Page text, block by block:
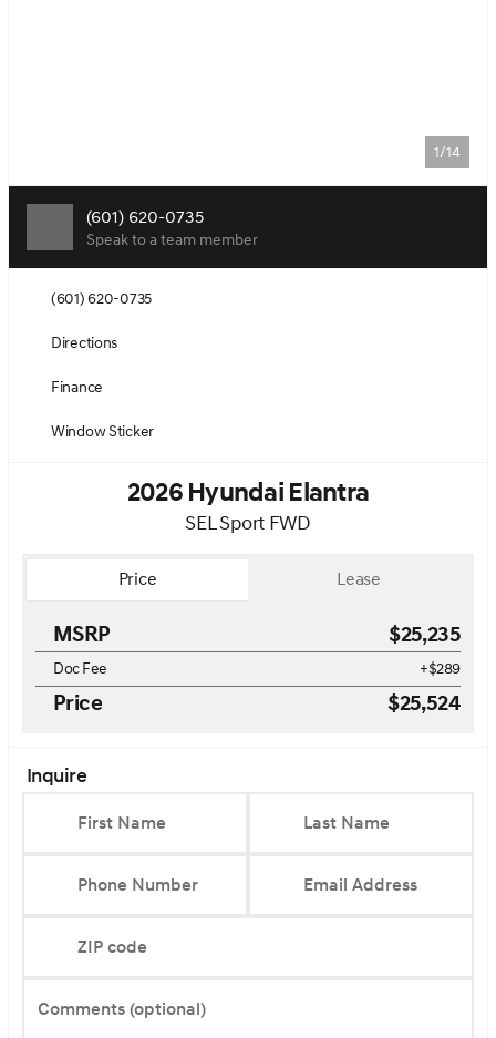
1/14
(601) 620-0735
Speak to a team member
(601) 620-0735
Directions
Finance
Window Sticker
2026 Hyundai Elantra
SEL Sport FWD
Price Lease
MSRP $25,235
Doc Fee +$289
Price $25,524
Inquire
First Name Last Name
Phone Number Email Address
ZIP code
Comments (optional)